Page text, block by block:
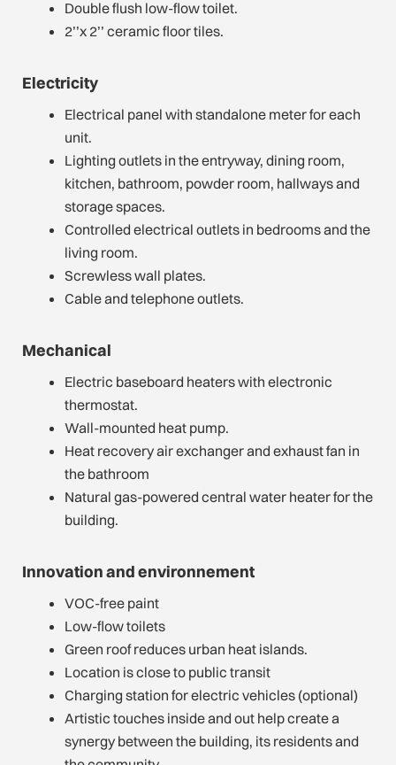
Double flush low-flow toilet.
2’’x 2’’ ceramic floor tiles.
Electricity
Electrical panel with standalone meter for each
unit.
Lighting outlets in the entryway, dining room,
kitchen, bathroom, powder room, hallways and
storage spaces.
Controlled electrical outlets in bedrooms and the
living room.
Screwless wall plates.
Cable and telephone outlets.
Mechanical
Electric baseboard heaters with electronic
thermostat.
Wall-mounted heat pump.
Heat recovery air exchanger and exhaust fan in
the bathroom
Natural gas-powered central water heater for the
building.
Innovation and environnement
VOC-free paint
Low-flow toilets
Green roof reduces urban heat islands.
Location is close to public transit
Charging station for electric vehicles (optional)
Artistic touches inside and out help create a
synergy between the building, its residents and